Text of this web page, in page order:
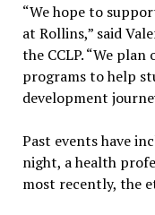
“We hope to
at Rollins,” said
the CCLP. “We
programs to help
development
Past events have
night, a health
most recently, the